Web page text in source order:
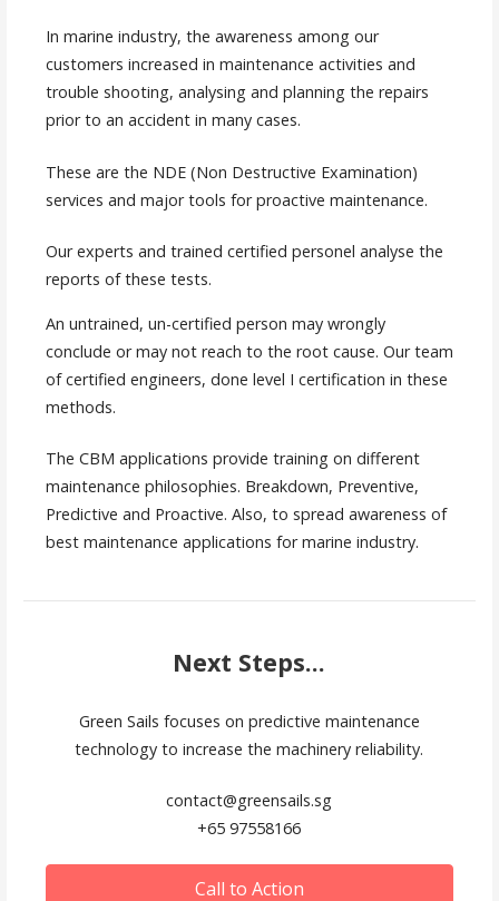
In marine industry, the awareness among our
customers increased in maintenance activities and
trouble shooting, analysing and planning the repairs
prior to an accident in many cases.
These are the NDE (Non Destructive Examination)
services and major tools for proactive maintenance.
Our experts and trained certified personel analyse the
reports of these tests.
An untrained, un-certified person may wrongly
conclude or may not reach to the root cause. Our team
of certified engineers, done level I certification in these
methods.
The CBM applications provide training on different
maintenance philosophies. Breakdown, Preventive,
Predictive and Proactive. Also, to spread awareness of
best maintenance applications for marine industry.
Next Steps...
Green Sails focuses on predictive maintenance
technology to increase the machinery reliability.
contact@greensails.sg
+65 97558166
Call to Action